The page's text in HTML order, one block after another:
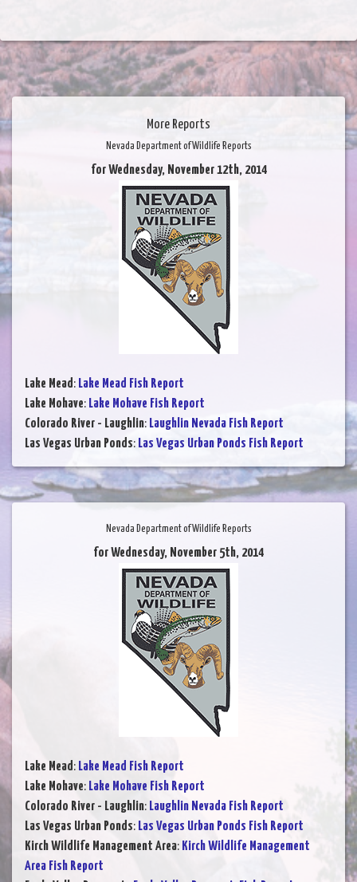
More Reports
Nevada Department of Wildlife Reports
for Wednesday, November 12th, 2014
Lake Mead: Lake Mead Fish Report
Lake Mohave: Lake Mohave Fish Report
Colorado River - Laughlin: Laughlin Nevada Fish Report
Las Vegas Urban Ponds: Las Vegas Urban Ponds Fish Report
Nevada Department of Wildlife Reports
for Wednesday, November 5th, 2014
Lake Mead: Lake Mead Fish Report
Lake Mohave: Lake Mohave Fish Report
Colorado River - Laughlin: Laughlin Nevada Fish Report
Las Vegas Urban Ponds: Las Vegas Urban Ponds Fish Report
Kirch Wildlife Management Area: Kirch Wildlife Management
Area Fish Report